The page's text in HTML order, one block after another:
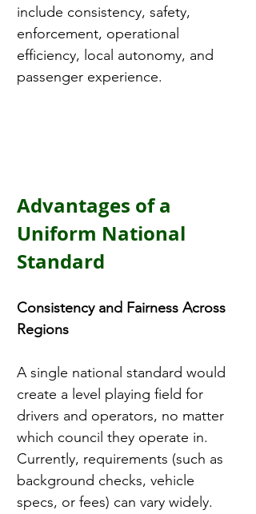
include consistency, safety,
enforcement, operational
efficiency, local autonomy, and
passenger experience.
Advantages of a
Uniform National
Standard
Consistency and Fairness Across
Regions
A single national standard would
create a level playing field for
drivers and operators, no matter
which council they operate in.
Currently, requirements (such as
background checks, vehicle
specs, or fees) can vary widely.